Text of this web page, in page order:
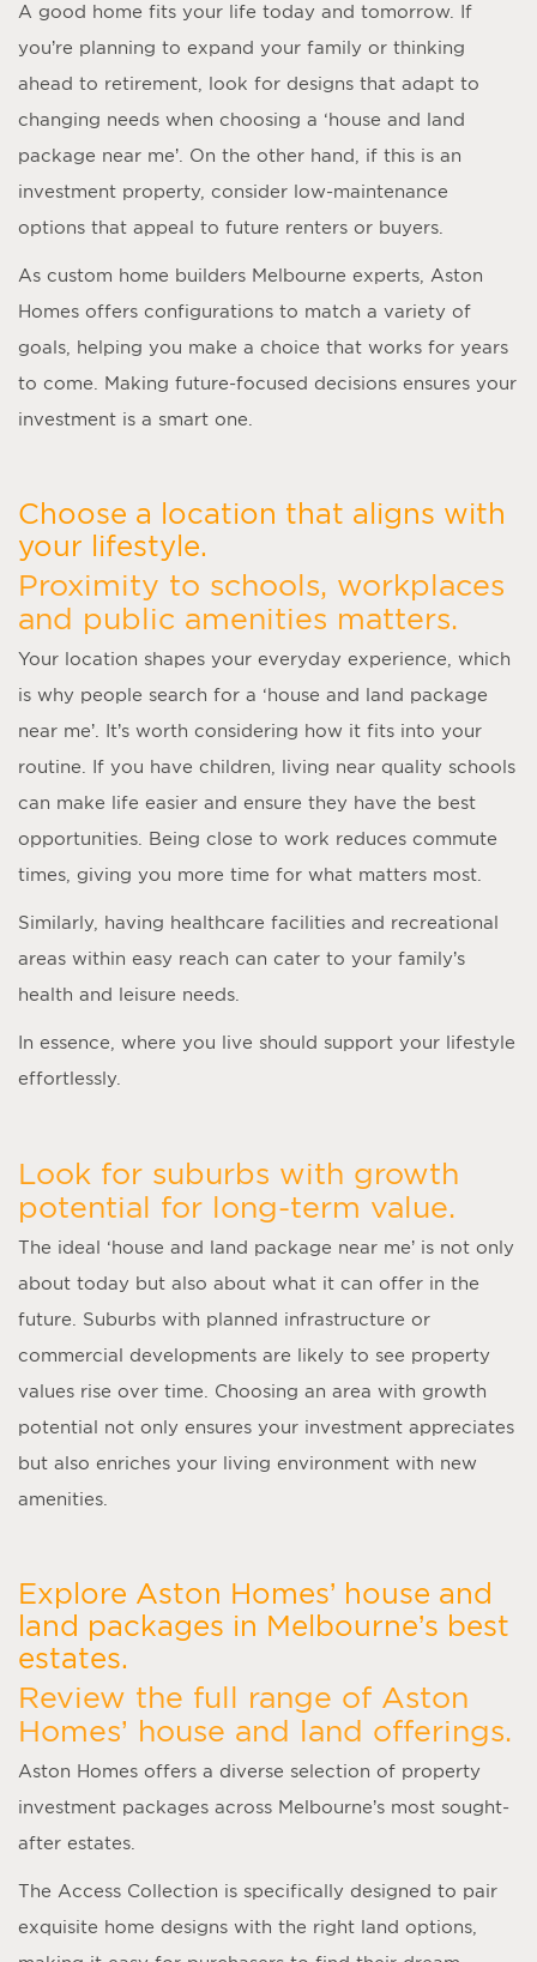
A good home fits your life today and tomorrow. If
you’re planning to expand your family or thinking
ahead to retirement, look for designs that adapt to
changing needs when choosing a ‘house and land
package near me’. On the other hand, if this is an
investment property, consider low-maintenance
options that appeal to future renters or buyers.
As custom home builders Melbourne experts, Aston
Homes offers configurations to match a variety of
goals, helping you make a choice that works for years
to come. Making future-focused decisions ensures your
investment is a smart one.
Choose a location that aligns with
your lifestyle.
Proximity to schools, workplaces
and public amenities matters.
Your location shapes your everyday experience, which
is why people search for a ‘house and land package
near me’. It’s worth considering how it fits into your
routine. If you have children, living near quality schools
can make life easier and ensure they have the best
opportunities. Being close to work reduces commute
times, giving you more time for what matters most.
Similarly, having healthcare facilities and recreational
areas within easy reach can cater to your family’s
health and leisure needs.
In essence, where you live should support your lifestyle
effortlessly.
Look for suburbs with growth
potential for long-term value.
The ideal ‘house and land package near me’ is not only
about today but also about what it can offer in the
future. Suburbs with planned infrastructure or
commercial developments are likely to see property
values rise over time. Choosing an area with growth
potential not only ensures your investment appreciates
but also enriches your living environment with new
amenities.
Explore Aston Homes’ house and
land packages in Melbourne’s best
estates.
Review the full range of Aston
Homes’ house and land offerings.
Aston Homes offers a diverse selection of property
investment packages across Melbourne’s most sought-
after estates.
The Access Collection is specifically designed to pair
exquisite home designs with the right land options,